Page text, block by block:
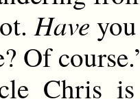
Have
Of
Chris